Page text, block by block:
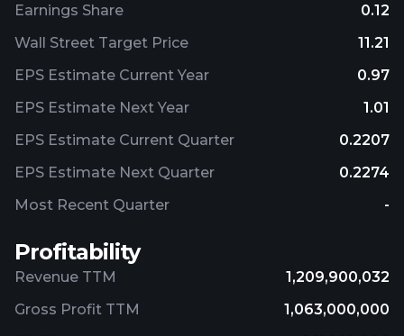
Earnings Share
0.12
Wall Street Target Price
11.21
EPS Estimate Current Year
0.97
EPS Estimate Next Year
1.01
EPS Estimate Current Quarter
0.2207
EPS Estimate Next Quarter
0.2274
Most Recent Quarter
-
Profitability
Revenue TTM
1,209,900,032
Gross Profit TTM
1,063,000,000